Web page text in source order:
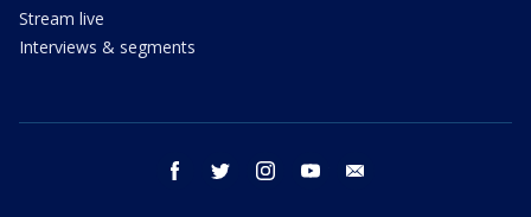
Stream live
Interviews & segments
facebook twitter instagram youtube